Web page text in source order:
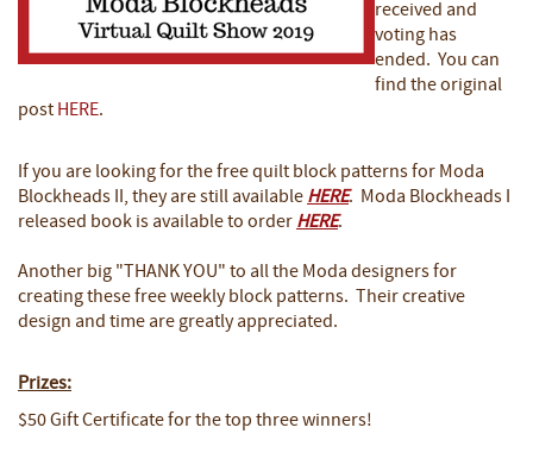
received and
voting has
ended. You can
find the original
post HERE.
If you are looking for the free quilt block patterns for Moda
Blockheads II, they are still available HERE. Moda Blockheads I
released book is available to order HERE.
Another big "THANK YOU" to all the Moda designers for
creating these free weekly block patterns. Their creative
design and time are greatly appreciated.
Prizes:
$50 Gift Certificate for the top three winners!